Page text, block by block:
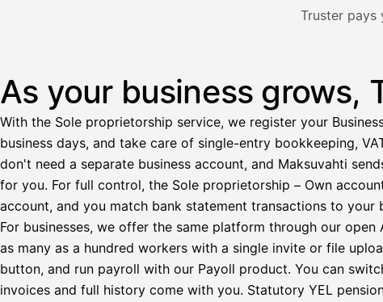
Truster pays
Illustration: a user withdraws pay from an invoice the client
Ennakonpidätys
Tilillesi
HetiPalkka
Ennen laskun maksua Kun
Vahvista
As your business grows,
With the Sole proprietorship service, we register your
business days, and take care of single-entry bookkeeping,
don't need a separate business account, and Maksuvahti
for you. For full control, the Sole proprietorship – Own
account, and you match bank statement transactions to your
For businesses, we offer the same platform through our
as many as a hundred workers with a single invite or file
button, and run payroll with our Payoll product. You can
invoices and full history come with you. Statutory YEL